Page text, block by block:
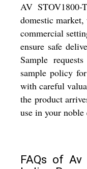
AV STOV1800-
domestic
commercial
ensure safe
Sample
sample policy
with careful
the product
use in your
FAQs of